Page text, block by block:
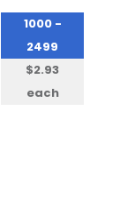
1000 -
2499
$2.93
each